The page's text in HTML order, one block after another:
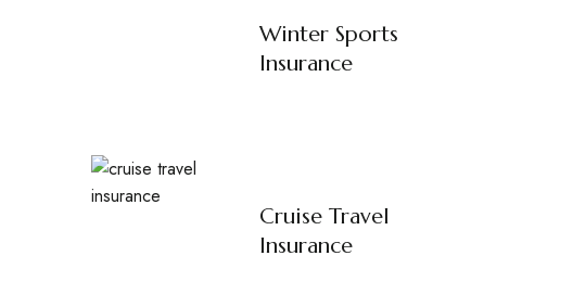
Winter Sports
Insurance
Cruise Travel
Insurance